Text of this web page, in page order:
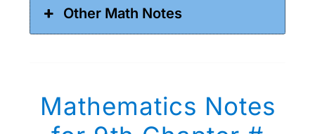
Other Math Notes
Mathematics Notes